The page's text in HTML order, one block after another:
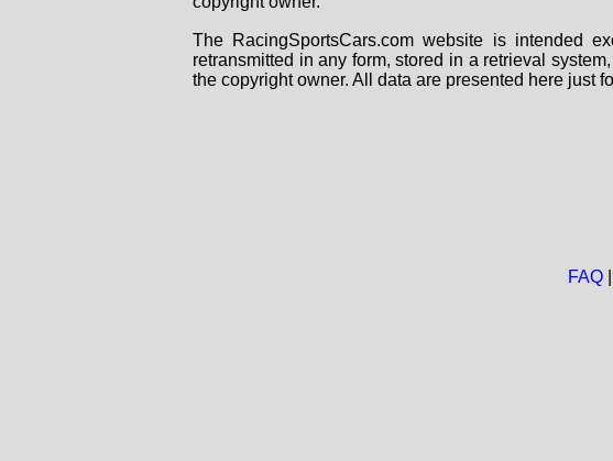
The RacingSportsCars.com website is intended
retransmitted in any form, stored in a retrieval
the copyright owner. All data are presented here just
FAQ|